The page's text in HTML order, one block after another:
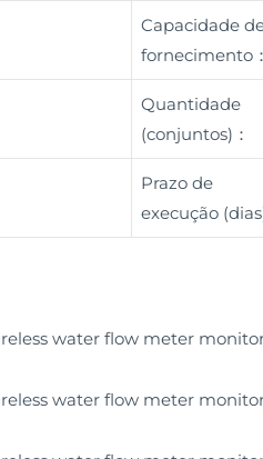
Capacidade
fornecimento：
Quantidade
(conjuntos)：
Prazo de
execução